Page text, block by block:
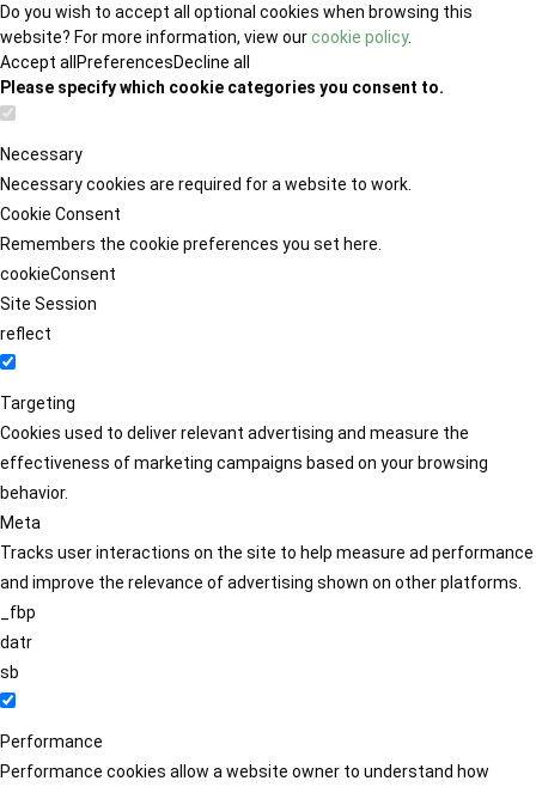
Do you wish to accept all optional cookies when browsing this
website? For more information, view ourcookie policy.
Accept all PreferencesDecline all
Please specify which cookie categories you consent to.
Necessary
Necessary cookies are required for a website to work.
Cookie Consent
Remembers the cookie preferences you set here.
cookieConsent
Site Session
reflect
Targeting
Cookies used to deliver relevant advertising and measure the
effectiveness of marketing campaigns based on your browsing
behavior.
Meta
Tracks user interactions on the site to help measure ad performance
and improve the relevance of advertising shown on other platforms.
_fbp
datr
sb
Performance
Performance cookies allow a website owner to understand how